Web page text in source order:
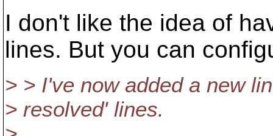
I don't like the idea of
lines. But you can
> > I've now added a new
> resolved' lines.